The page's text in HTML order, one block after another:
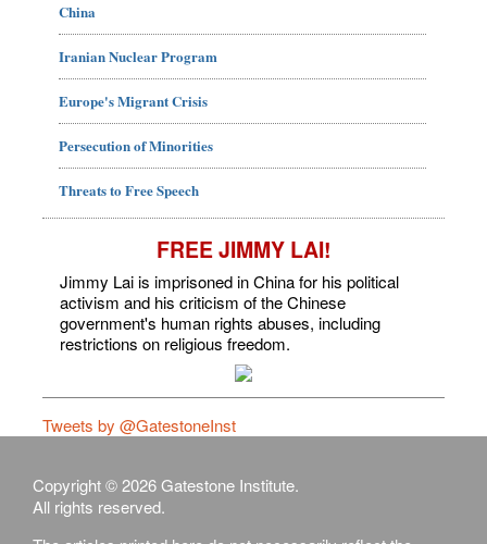
China
Iranian Nuclear Program
Europe's Migrant Crisis
Persecution of Minorities
Threats to Free Speech
FREE JIMMY LAI!
Jimmy Lai is imprisoned in China for his political
activism and his criticism of the Chinese
government's human rights abuses, including
restrictions on religious freedom.
Tweets by @GatestoneInst
Copyright © 2026 Gatestone Institute.
All rights reserved.